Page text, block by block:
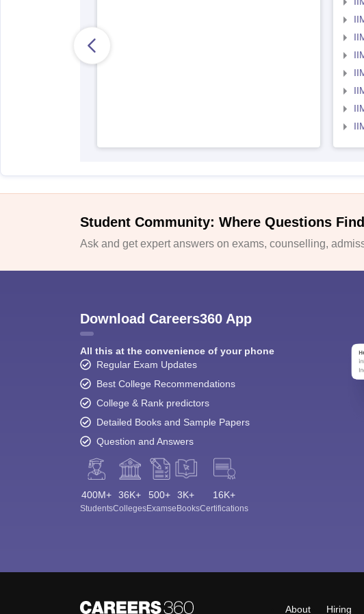
Student Community: Where Questions
Ask and get expert answers on exams, counselling,
Download Careers360 App
All this at the convenience of your phone
Regular Exam Updates
Best College Recommendations
College & Rank predictors
Detailed Books and Sample Papers
Question and Answers
400M+
Students
36K+
Colleges
500+
Exams
3K+
eBooks
16K+
Certifications
About Hiring